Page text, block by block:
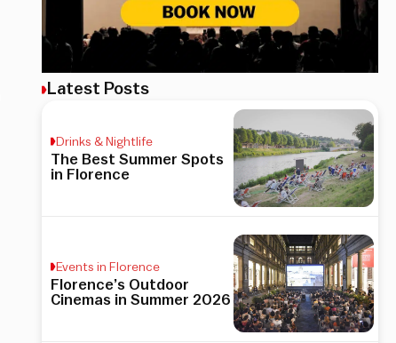
Latest Posts
Drinks & Nightlife
The Best Summer Spots
in Florence
Events in Florence
Florence’s Outdoor
Cinemas in Summer 2026